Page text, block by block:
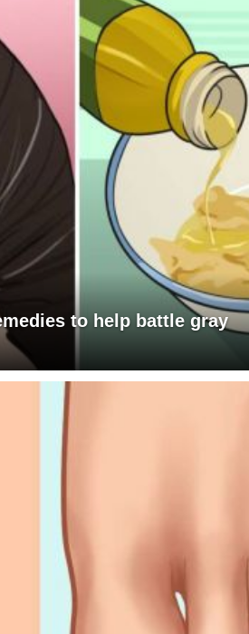
to help battle gray